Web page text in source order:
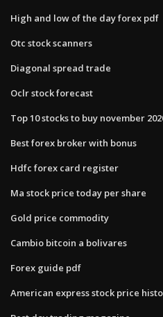
High and low of the day forex pdf
Otc stock scanners
Diagonal spread trade
Oclr stock forecast
Top 10 stocks to buy november
Best forex broker with bonus
Hdfc forex card register
Ma stock price today per share
Gold price commodity
Cambio bitcoin a bolivares
Forex guide pdf
American express stock price